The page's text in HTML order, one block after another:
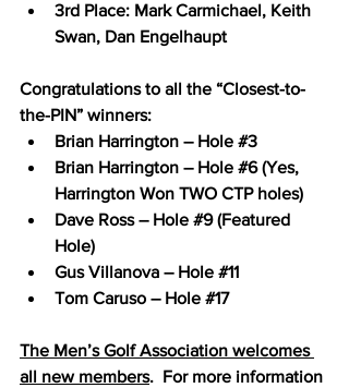
3rd Place: Mark Carmichael, Keith
Swan, Dan Engelhaupt
Congratulations to all the “Closest-to-
the-PIN” winners:
Brian Harrington – Hole #3
Brian Harrington – Hole #6 (Yes,
Harrington Won TWO CTP holes)
Dave Ross – Hole #9 (Featured
Hole)
Gus Villanova – Hole #11
Tom Caruso – Hole #17
The Men’s Golf Association welcomes
all new members.  For more information